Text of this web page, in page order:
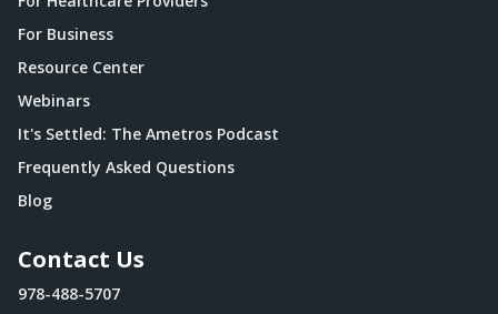
For Business
Resource Center
Webinars
It's Settled: The Ametros Podcast
Frequently Asked Questions
Blog
Contact Us
978-488-5707